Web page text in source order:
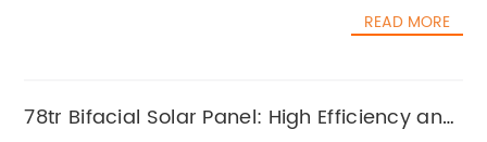
READ MORE
78tr Bifacial Solar Panel: High Efficiency and